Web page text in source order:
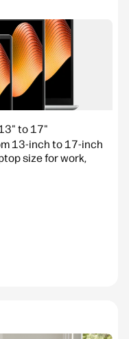
to 17"
13-inch to 17-inch
size for work,